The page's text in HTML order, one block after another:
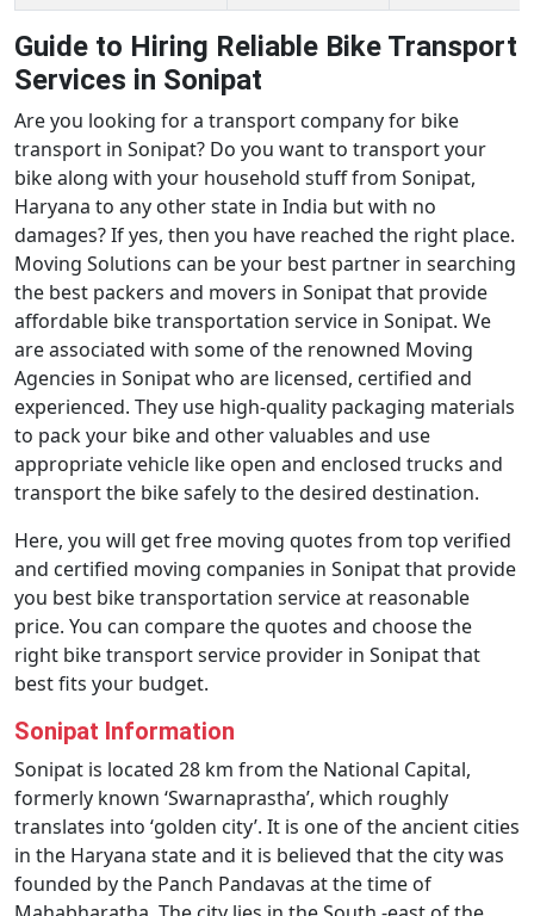
Guide to Hiring Reliable Bike Transport
Services in Sonipat
Are you looking for a transport company for bike
transport in Sonipat? Do you want to transport your
bike along with your household stuff from Sonipat,
Haryana to any other state in India but with no
damages? If yes, then you have reached the right place.
Moving Solutions can be your best partner in searching
the best packers and movers in Sonipat that provide
affordable bike transportation service in Sonipat. We
are associated with some of the renowned Moving
Agencies in Sonipat who are licensed, certified and
experienced. They use high-quality packaging materials
to pack your bike and other valuables and use
appropriate vehicle like open and enclosed trucks and
transport the bike safely to the desired destination.
Here, you will get free moving quotes from top verified
and certified moving companies in Sonipat that provide
you best bike transportation service at reasonable
price. You can compare the quotes and choose the
right bike transport service provider in Sonipat that
best fits your budget.
Sonipat Information
Sonipat is located 28 km from the National Capital,
formerly known ‘Swarnaprastha’, which roughly
translates into ‘golden city’. It is one of the ancient cities
in the Haryana state and it is believed that the city was
founded by the Panch Pandavas at the time of